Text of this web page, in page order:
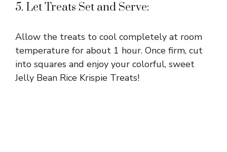
5. Let Treats Set and Serve:
Allow the treats to cool completely at room
temperature for about 1 hour. Once firm, cut
into squares and enjoy your colorful, sweet
Jelly Bean Rice Krispie Treats!